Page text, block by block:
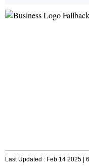
Last Updated : Feb 14 2025 |